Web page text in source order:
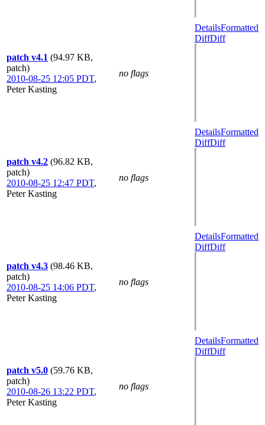
patch v4.1 (94.97 KB,
patch)
2010-08-25 12:05 PDT,
Peter Kasting
no flags
DetailsFormatted
DiffDiff
patch v4.2 (96.82 KB,
patch)
2010-08-25 12:47 PDT,
Peter Kasting
no flags
DetailsFormatted
DiffDiff
patch v4.3 (98.46 KB,
patch)
2010-08-25 14:06 PDT,
Peter Kasting
no flags
DetailsFormatted
DiffDiff
patch v5.0 (59.76 KB,
patch)
2010-08-26 13:22 PDT,
Peter Kasting
no flags
DetailsFormatted
DiffDiff